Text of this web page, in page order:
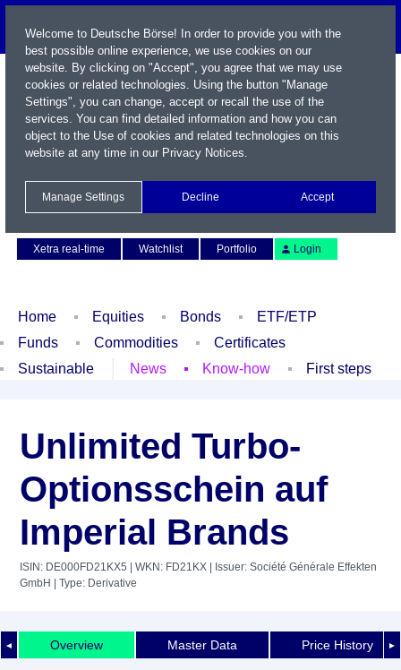
Xetra real-time
Watchlist Portfolio Login
Home Equities Bonds
ETF/ETP
Funds
Commodities
Certificates
Sustainable
News Know-how First steps
Unlimited Turbo-
Optionsschein auf
Imperial Brands
ISIN: DE000FD21KX5 | WKN: FD21KX | Issuer: Société Générale Effekten
GmbH
| Type: Derivative
◄ ►
Overview Master Data Price History
Welcome to Deutsche Börse! In order to provide you with the
best possible online experience, we use cookies on our
website. By clicking on "Accept", you agree that we may use
cookies or related technologies. Using the button "Manage
Settings", you can change, accept or recall the use of the
services. You can find detailed information and how you can
object to the Use of cookies and related technologies on this
website at any time in our Privacy Notices.
Manage Settings Decline Accept